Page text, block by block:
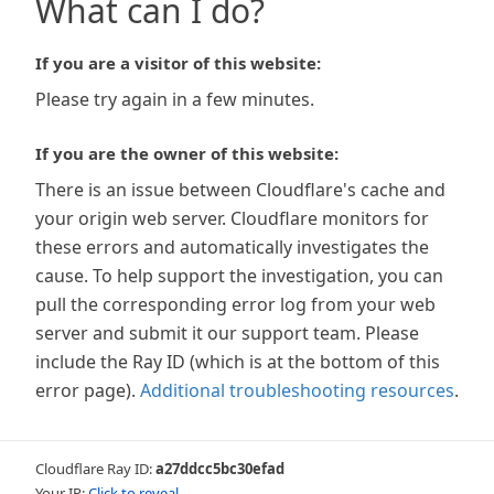
What can I do?
If you are a visitor of this website:
Please try again in a few minutes.
If you are the owner of this website:
There is an issue between Cloudflare's cache and
your origin web server. Cloudflare monitors for
these errors and automatically investigates the
cause. To help support the investigation, you can
pull the corresponding error log from your web
server and submit it our support team. Please
include the Ray ID (which is at the bottom of this
error page). Additional troubleshooting resources.
Cloudflare Ray ID:a27ddcc5bc30efad